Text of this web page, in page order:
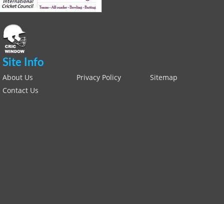
Site Info
About Us Privacy Policy
Sitemap
Contact Us